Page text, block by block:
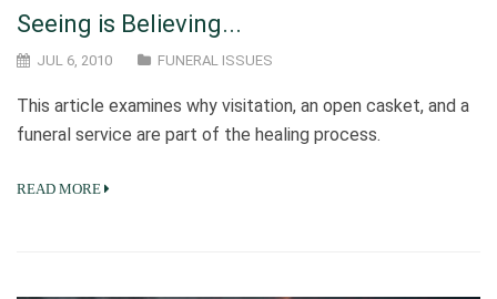
Seeing is Believing...
JUL 6, 2010 FUNERAL ISSUES
This article examines why visitation, an open casket, and a
funeral service are part of the healing process.
READ MORE